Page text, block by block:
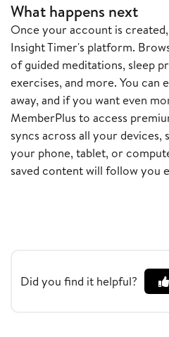
What happens next
Once your account is
Insight Timer's platform.
of guided meditations, sleep
exercises, and more. You
away, and if you want even
MemberPlus to access
syncs across all your devices,
your phone, tablet, or
saved content will follow you
Did you find it helpful?